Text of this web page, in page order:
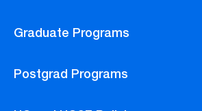
Graduate Programs
Postgrad Programs